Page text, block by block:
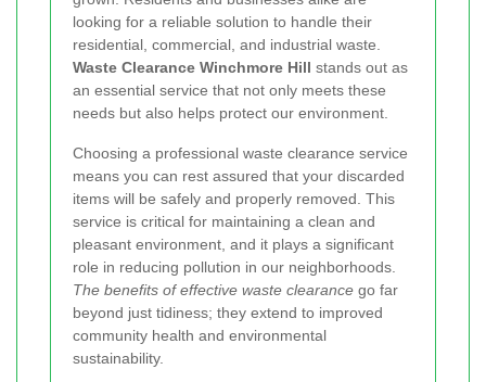
looking for a reliable solution to handle their
residential, commercial, and industrial waste.
Waste Clearance Winchmore Hill stands out as
an essential service that not only meets these
needs but also helps protect our environment.
Choosing a professional waste clearance service
means you can rest assured that your discarded
items will be safely and properly removed. This
service is critical for maintaining a clean and
pleasant environment, and it plays a significant
role in reducing pollution in our neighborhoods.
The benefits of effective waste clearance go far
beyond just tidiness; they extend to improved
community health and environmental
sustainability.